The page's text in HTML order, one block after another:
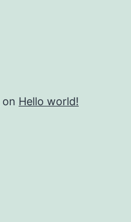
on Hello world!